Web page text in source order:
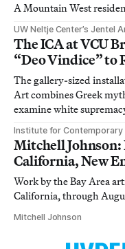
A Mountain West
UW Neltje Center’s Jentel
The ICA at VCU
“Deo Vindice” to
The gallery-sized
Art combines Greek
examine white
Institute for Contemporary
Mitchell
California, New
Work by the Bay Area
California, through
Mitchell Johnson